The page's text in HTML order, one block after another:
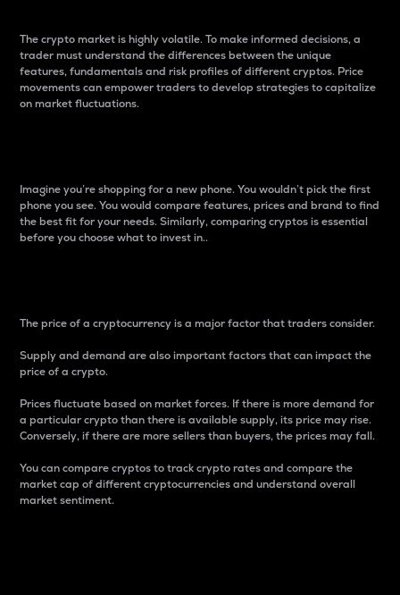
The crypto market is highly volatile. To make informed decisions, a
trader must understand the differences between the unique
features, fundamentals and risk profiles of different cryptos. Price
movements can empower traders to develop strategies to capitalize
on market fluctuations.
Imagine you’re shopping for a new phone. You wouldn’t pick the first
phone you see. You would compare features, prices and brand to find
the best fit for your needs. Similarly, comparing cryptos is essential
before you choose what to invest in..
The price of a cryptocurrency is a major factor that traders consider.
Supply and demand are also important factors that can impact the
price of a crypto.
Prices fluctuate based on market forces. If there is more demand for
a particular crypto than there is available supply, its price may rise.
Conversely, if there are more sellers than buyers, the prices may fall.
You can compare cryptos to track crypto rates and compare the
market cap of different cryptocurrencies and understand overall
market sentiment.